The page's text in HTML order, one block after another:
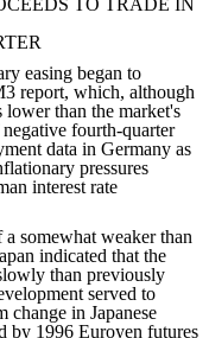
TO TRADE IN
easing began to
report, which, although
lower than the market's
fourth-quarter
data in Germany as
pressures
interest rate
somewhat weaker than
indicated that the
than previously
served to
change in Japanese
by 1996 Euroyen futures